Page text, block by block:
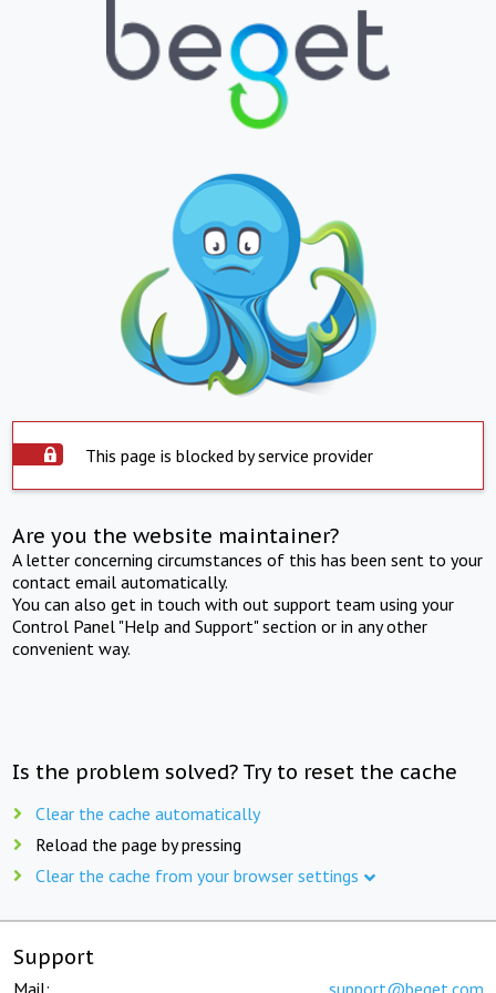
This page is blocked by service provider
Are you the website maintainer?
A letter concerning circumstances of this has been sent to your
contact email automatically.
You can also get in touch with out support team using your
Control Panel "Help and Support" section or in any other
convenient way.
Is the problem solved? Try to reset the cache
Clear the cache automatically
Reload the page by pressing
Clear the cache from your browser settings
Support
Mail: support@beget.com